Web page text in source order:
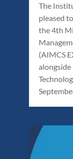
The
pleased
the 4th
(AIMCS